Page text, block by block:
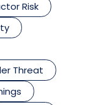
Risk
Threat